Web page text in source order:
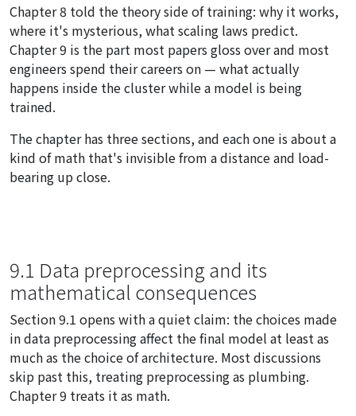
Chapter 8 told the theory side of training: why it works,
where it's mysterious, what scaling laws predict.
Chapter 9 is the part most papers gloss over and most
engineers spend their careers on — what actually
happens inside the cluster while a model is being
trained.
The chapter has three sections, and each one is about a
kind of math that's invisible from a distance and load-
bearing up close.
9.1 Data preprocessing and its
mathematical consequences
Section 9.1 opens with a quiet claim: the choices made
in data preprocessing affect the final model at least as
much as the choice of architecture. Most discussions
skip past this, treating preprocessing as plumbing.
Chapter 9 treats it as math.